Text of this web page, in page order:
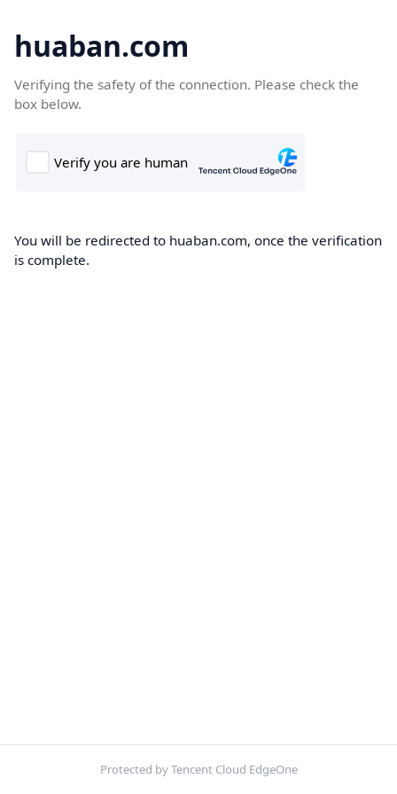
huaban.com
Verifying the safety of the connection. Please check the
box below.
You will be redirected to huaban.com, once the verification
is complete.
Protected by Tencent Cloud EdgeOne